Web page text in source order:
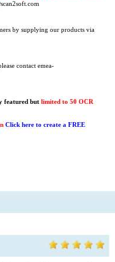
by supplying our products via
contact emea-
featured but limited to 50 OCR
Click here to create a FREE